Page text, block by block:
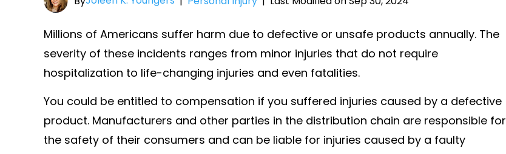
Millions of Americans suffer harm due to defective or unsafe products annually. The
severity of these incidents ranges from minor injuries that do not require
hospitalization to life-changing injuries and even fatalities.
You could be entitled to compensation if you suffered injuries caused by a defective
product. Manufacturers and other parties in the distribution chain are responsible for
the safety of their consumers and can be liable for injuries caused by a faulty